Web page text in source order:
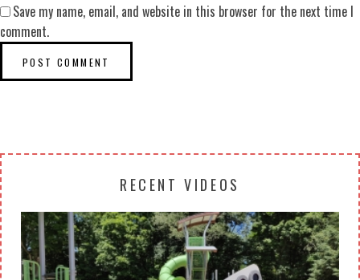
Save my name, email, and website in this browser for the next time I
comment.
RECENT VIDEOS